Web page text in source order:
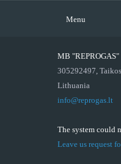
Menu
MB "REPROGAS"
305292497,
Lithuania
info@reprogas.lt
The system could
Leave us request